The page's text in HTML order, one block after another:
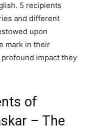
5 recipients
and different
upon
mark in their
impact they
of
– The